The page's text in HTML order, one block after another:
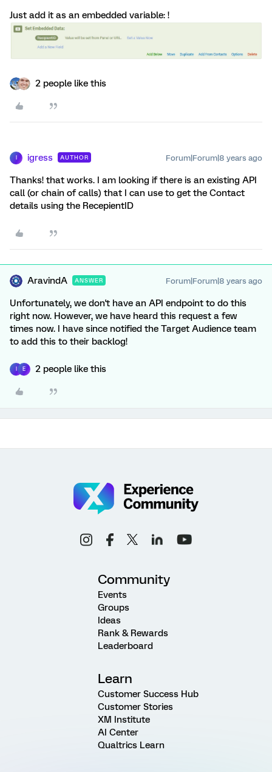
Just add it as an embedded variable: !
2 people like this
igress AUTHOR Forum|Forum|8 years ago
Thanks! that works. I am looking if there is an existing API
call (or chain of calls) that I can use to get the Contact
details using the RecepientID
AravindA ANSWER Forum|Forum|8 years ago
Unfortunately, we don't have an API endpoint to do this
right now. However, we have heard this request a few
times now. I have since notified the Target Audience team
to add this to their backlog!
E 2 people like this
Community
Events
Groups
Ideas
Rank & Rewards
Leaderboard
Learn
Customer Success Hub
Customer Stories
XM Institute
AI Center
Qualtrics Learn